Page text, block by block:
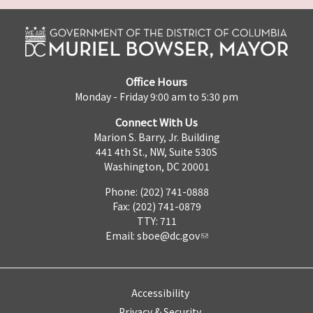
Office Hours
Monday - Friday 9:00 am to 5:30 pm
Connect With Us
Marion S. Barry, Jr. Building
441 4th St., NW, Suite 530S
Washington, DC 20001
Phone: (202) 741-0888
Fax: (202) 741-0879
TTY: 711
Email: sboe@dc.gov
Accessibility